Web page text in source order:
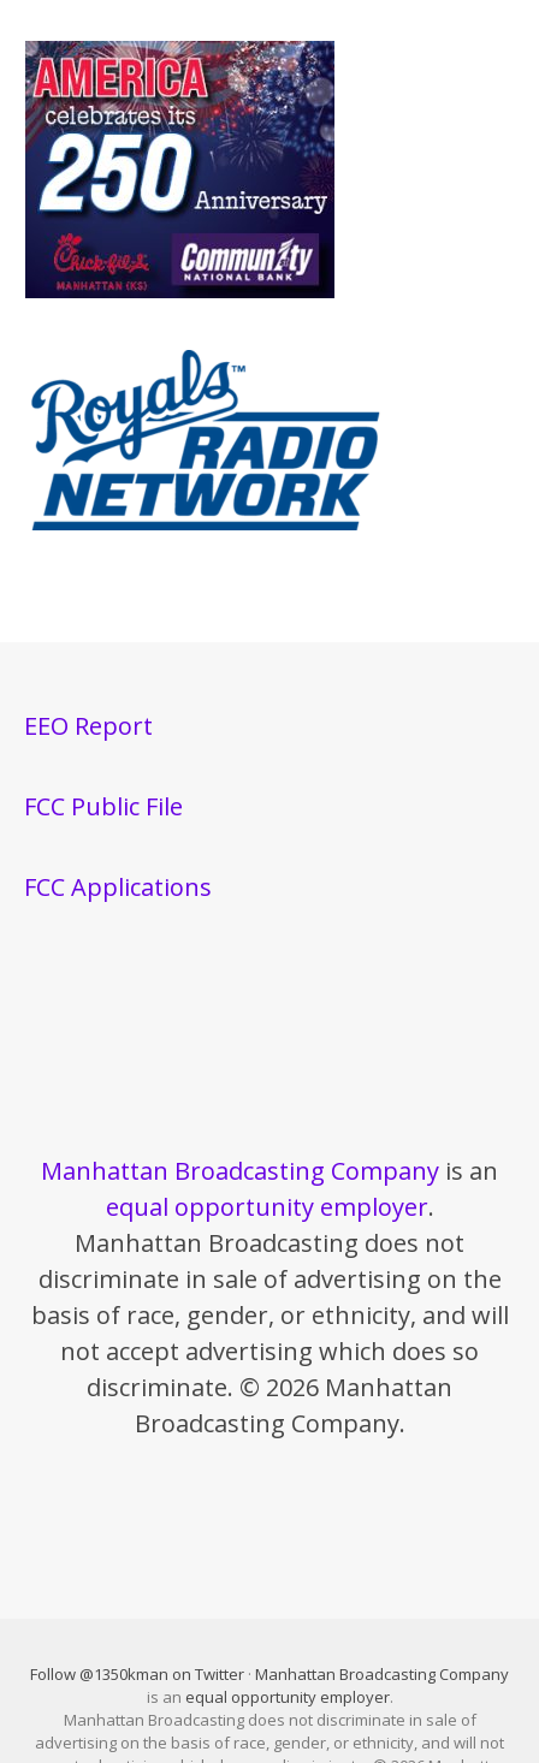
EEO Report
FCC Public File
FCC Applications
Manhattan Broadcasting Company is an
equal opportunity employer.
Manhattan Broadcasting does not
discriminate in sale of advertising on the
basis of race, gender, or ethnicity, and will
not accept advertising which does so
discriminate. © 2026 Manhattan
Broadcasting Company.
Follow @1350kman on Twitter · Manhattan Broadcasting Company
is an equal opportunity employer.
Manhattan Broadcasting does not discriminate in sale of
advertising on the basis of race, gender, or ethnicity, and will not